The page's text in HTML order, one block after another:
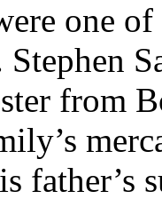
one
from
father’s